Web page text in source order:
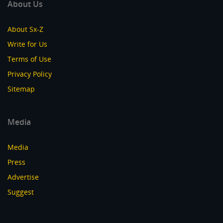
About Us
About Sx-Z
Write for Us
Terms of Use
Privacy Policy
Sitemap
Media
Media
Press
Advertise
Suggest